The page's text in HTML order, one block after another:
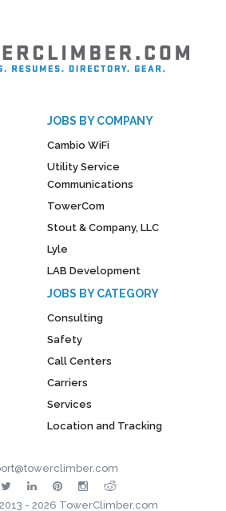
JOBS BY COMPANY
Cambio WiFi
Utility Service
Communications
TowerCom
Stout & Company, LLC
Lyle
LAB Development
JOBS BY CATEGORY
Consulting
Safety
Call Centers
Carriers
Services
Location and Tracking
- 2026 TowerClimber.com